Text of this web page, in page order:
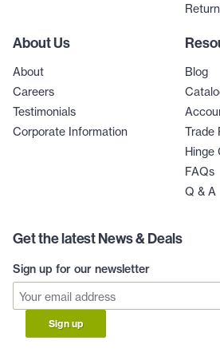
About Us
About
Careers
Testimonials
Corporate Information
Blog
Trade
Hinge
FAQs
Q & A
Get the latest News & Deals
Sign up for our newsletter
Sign up